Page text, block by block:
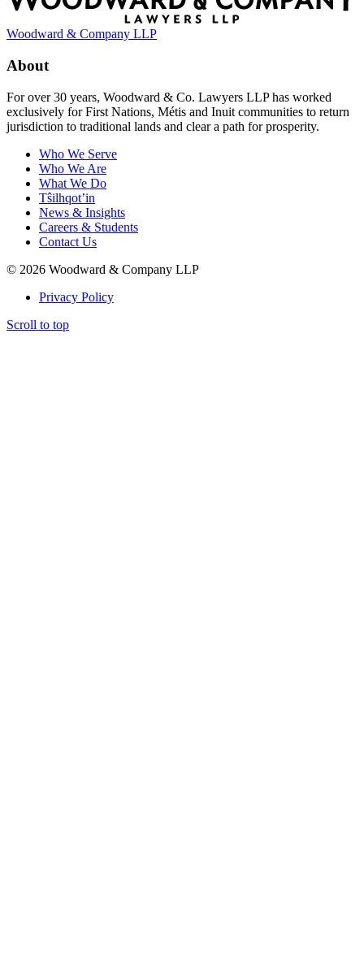
Woodward & Company LLP
About
For over 30 years, Woodward & Co. Lawyers LLP has worked
exclusively for First Nations, Métis and Inuit communities to return
jurisdiction to traditional lands and clear a path for prosperity.
Who We Serve
Who We Are
What We Do
Tŝilhqot’in
News & Insights
Careers & Students
Contact Us
© 2026 Woodward & Company LLP
Privacy Policy
Scroll to top